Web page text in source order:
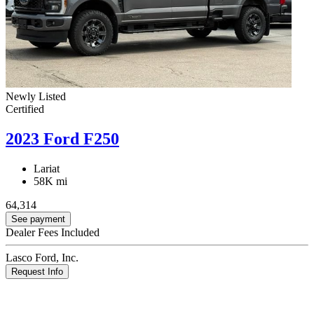
Newly Listed
Certified
2023 Ford F250
Lariat
58K mi
64,314
See payment
Dealer Fees Included
Lasco Ford, Inc.
Request Info